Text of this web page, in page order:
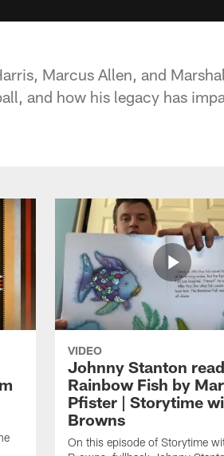
Marcus Allen, and
and how his legacy has
VIDEO
Johnny Stanton
Rainbow Fish by
Pfister | Storytime
Browns
On this episode of Storytime